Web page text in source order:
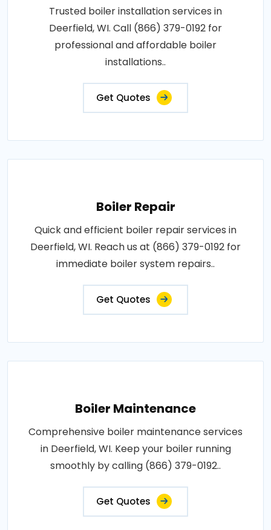
Trusted boiler installation services in
Deerfield, WI. Call (866) 379-0192 for
professional and affordable boiler
installations..
Get Quotes
Boiler Repair
Quick and efficient boiler repair services in
Deerfield, WI. Reach us at (866) 379-0192 for
immediate boiler system repairs..
Get Quotes
Boiler Maintenance
Comprehensive boiler maintenance services
in Deerfield, WI. Keep your boiler running
smoothly by calling (866) 379-0192..
Get Quotes